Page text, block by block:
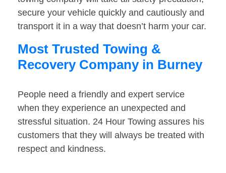
secure your vehicle quickly and cautiously and
transport it in a way that doesn’t harm your car.
Most Trusted Towing &
Recovery Company in Burney
People need a friendly and expert service
when they experience an unexpected and
stressful situation. 24 Hour Towing assures his
customers that they will always be treated with
respect and kindness.